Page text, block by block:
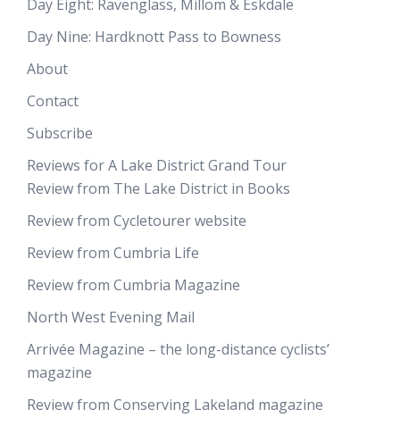
Day Eight: Ravenglass, Millom & Eskdale
Day Nine: Hardknott Pass to Bowness
About
Contact
Subscribe
Reviews for A Lake District Grand Tour
Review from The Lake District in Books
Review from Cycletourer website
Review from Cumbria Life
Review from Cumbria Magazine
North West Evening Mail
Arrivée Magazine – the long-distance cyclists’
magazine
Review from Conserving Lakeland magazine